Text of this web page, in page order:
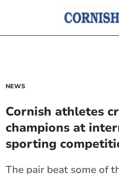
NEWS
Cornish athletes
champions at
sporting
The pair beat some of